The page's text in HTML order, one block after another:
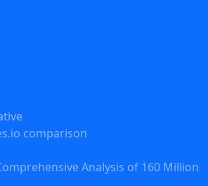
comparison
Analysis of 160 Million